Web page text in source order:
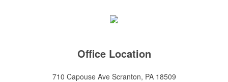
Office Location
710 Capouse Ave Scranton, PA 18509